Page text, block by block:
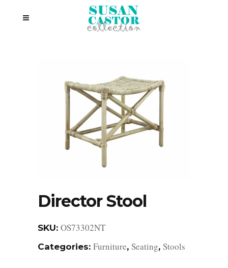
Director Stool
SKU: OS73302NT
Categories: Furniture, Seating, Stools